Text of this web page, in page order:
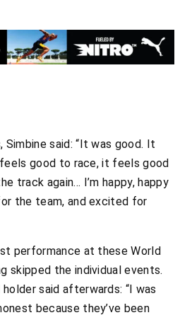
said: “It was good. It
good to race, it feels good
track again… I’m happy, happy
the team, and excited for
performance at these World
skipped the individual events.
said afterwards: “I was
because they’ve been